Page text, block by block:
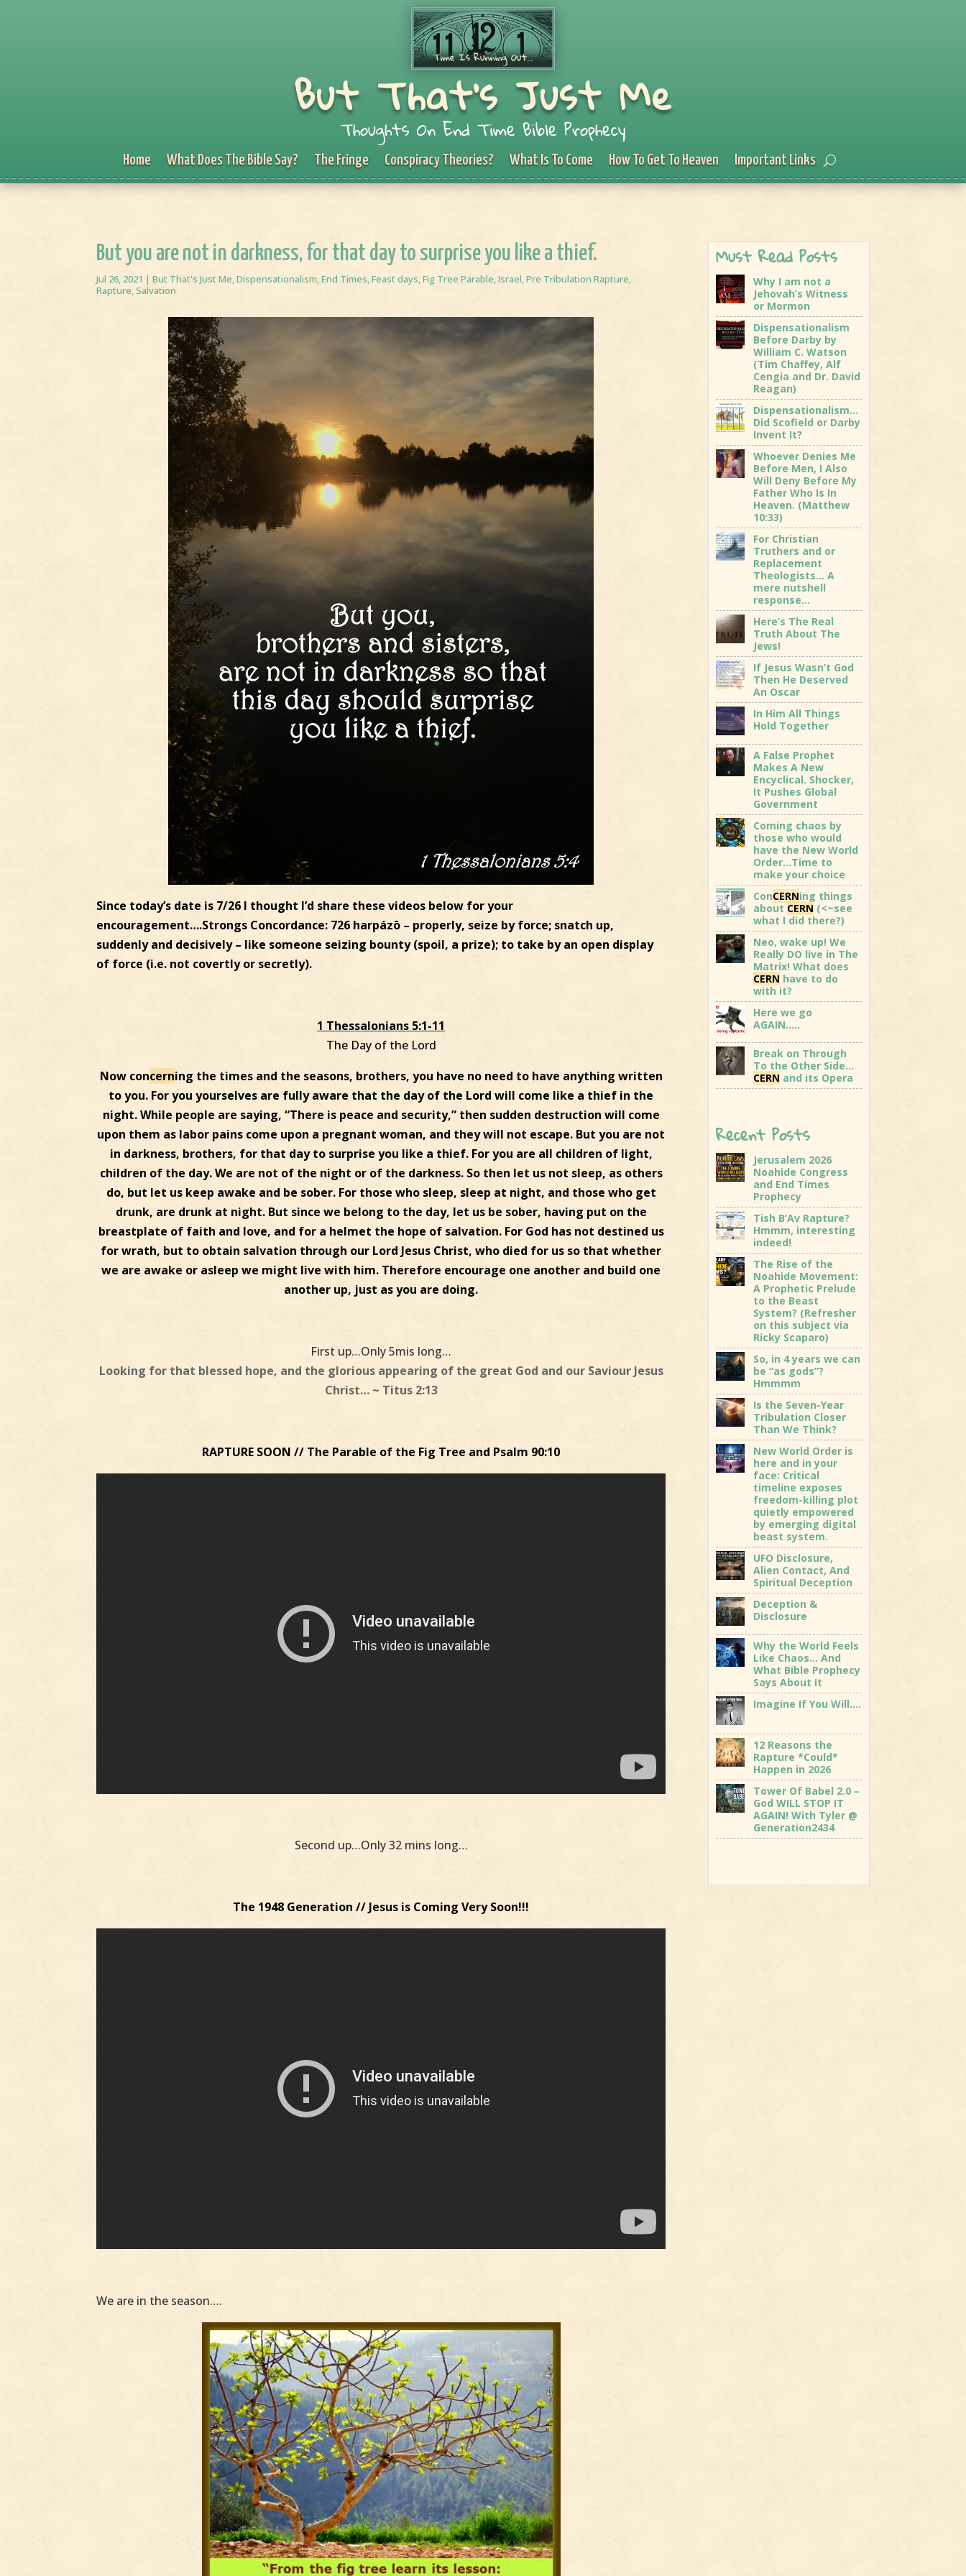
But That's Just Me
Thoughts On End Time Bible Prophecy
Home What Does The Bible Say? The Fringe Conspiracy Theories? What Is To Come How To Get To Heaven Important Links
But you are not in darkness, for that day to surprise you like a thief.
Jul 26, 2021 |But That's Just Me,Dispensationalism,End Times,Feast days,Fig Tree Parable,Israel,Pre Tribulation Rapture,
Rapture,Salvation
Since today’s date is 7/26 I thought I’d share these videos below for your
encouragement….Strongs Concordance: 726 harpázō – properly, seize by force; snatch up,
suddenly and decisively – like someone seizing bounty (spoil, a prize); to take by an open display
of force (i.e. not covertly or secretly).
1 Thessalonians 5:1-11
The Day of the Lord
Now concerning the times and the seasons, brothers, you have no need to have anything written
to you. For you yourselves are fully aware that the day of the Lord will come like a thief in the
night. While people are saying, “There is peace and security,” then sudden destruction will come
upon them as labor pains come upon a pregnant woman, and they will not escape. But you are not
in darkness, brothers, for that day to surprise you like a thief. For you are all children of light,
children of the day. We are not of the night or of the darkness. So then let us not sleep, as others
do, but let us keep awake and be sober. For those who sleep, sleep at night, and those who get
drunk, are drunk at night. But since we belong to the day, let us be sober, having put on the
breastplate of faith and love, and for a helmet the hope of salvation. For God has not destined us
for wrath, but to obtain salvation through our Lord Jesus Christ, who died for us so that whether
we are awake or asleep we might live with him. Therefore encourage one another and build one
another up, just as you are doing.
First up…Only 5mis long…
Looking for that blessed hope, and the glorious appearing of the great God and our Saviour Jesus
Christ… ~ Titus 2:13
RAPTURE SOON // The Parable of the Fig Tree and Psalm 90:10
Second up…Only 32 mins long…
The 1948 Generation // Jesus is Coming Very Soon!!!
We are in the season….
Must Read Posts
Why I am not a
Jehovah’s Witness
or Mormon
Dispensationalism
Before Darby by
William C. Watson
(Tim Chaffey, Alf
Cengia and Dr. David
Reagan)
Dispensationalism…
Did Scofield or Darby
Invent It?
Whoever Denies Me
Before Men, I Also
Will Deny Before My
Father Who Is In
Heaven. (Matthew
10:33)
For Christian
Truthers and or
Replacement
Theologists… A
mere nutshell
response…
Here’s The Real
Truth About The
Jews!
If Jesus Wasn’t God
Then He Deserved
An Oscar
In Him All Things
Hold Together
A False Prophet
Makes A New
Encyclical. Shocker,
It Pushes Global
Government
Coming chaos by
those who would
have the New World
Order…Time to
make your choice
ConCERNing things
about CERN (<~see
what I did there?)
Neo, wake up! We
Really DO live in The
Matrix! What does
CERN have to do
with it?
Here we go
AGAIN…..
Break on Through
To the Other Side…
CERN and its Opera
Recent Posts
Jerusalem 2026
Noahide Congress
and End Times
Prophecy
Tish B’Av Rapture?
Hmmm, interesting
indeed!
The Rise of the
Noahide Movement:
A Prophetic Prelude
to the Beast
System? (Refresher
on this subject via
Ricky Scaparo)
So, in 4 years we can
be “as gods”?
Hmmmm
Is the Seven-Year
Tribulation Closer
Than We Think?
New World Order is
here and in your
face: Critical
timeline exposes
freedom-killing plot
quietly empowered
by emerging digital
beast system.
UFO Disclosure,
Alien Contact, And
Spiritual Deception
Deception &
Disclosure
Why the World Feels
Like Chaos… And
What Bible Prophecy
Says About It
Imagine If You Will….
12 Reasons the
Rapture *Could*
Happen in 2026
Tower Of Babel 2.0 –
God WILL STOP IT
AGAIN! With Tyler @
Generation2434